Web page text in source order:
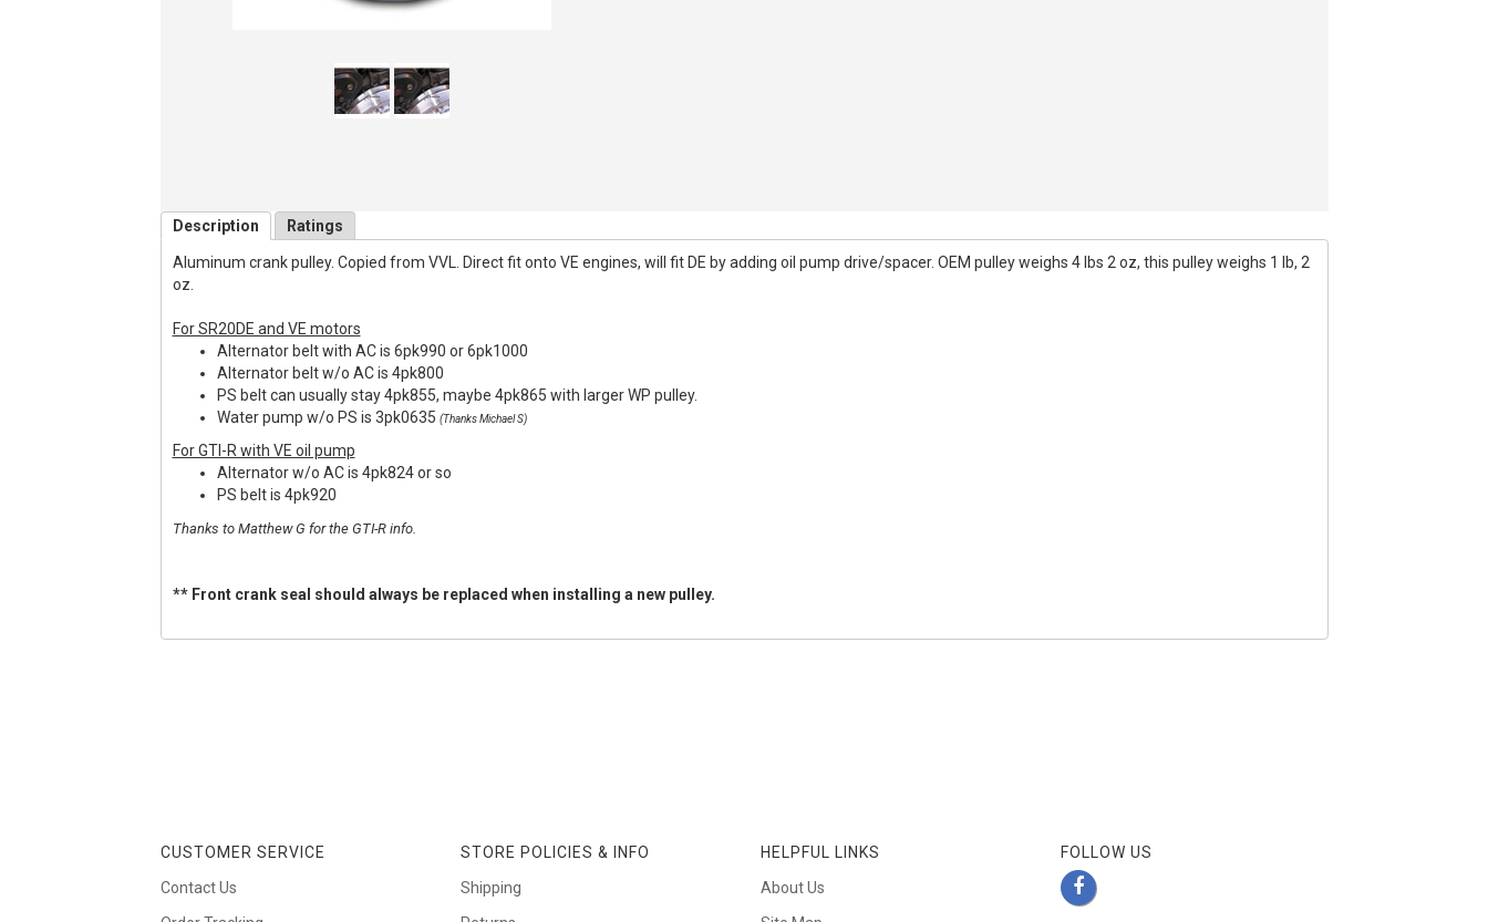
Description Ratings
Aluminum crank pulley. Copied from VVL. Direct fit onto VE engines, will fit DE by adding oil pump drive/spacer. OEM pulley weighs 4 lbs 2 oz, this pulley weighs 1 lb, 2
oz.
For SR20DE and VE motors
Alternator belt with AC is 6pk990 or 6pk1000
Alternator belt w/o AC is 4pk800
PS belt can usually stay 4pk855, maybe 4pk865 with larger WP pulley.
Water pump w/o PS is 3pk0635 (Thanks Michael S)
For GTI-R with VE oil pump
Alternator w/o AC is 4pk824 or so
PS belt is 4pk920
Thanks to Matthew G for the GTI-R info.
** Front crank seal should always be replaced when installing a new pulley.
CUSTOMER SERVICE
Contact Us
STORE POLICIES & INFO
Shipping
HELPFUL LINKS
About Us
FOLLOW US